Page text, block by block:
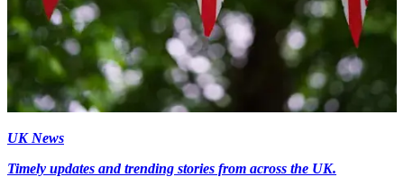
UK News
Timely updates and trending stories from across the UK.